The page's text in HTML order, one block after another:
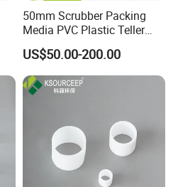
50mm Scrubber Packing
Media PVC Plastic Teller
Rosette Ring
US$50.00-200.00